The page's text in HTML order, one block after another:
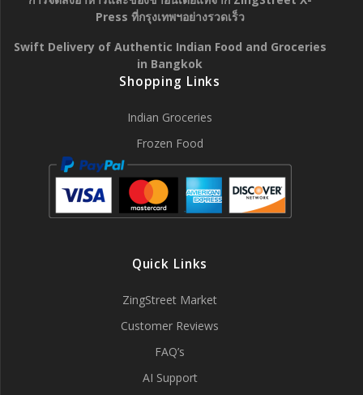
Press ที่กรุงเทพฯอย่างรวดเร็ว
Swift Delivery of Authentic Indian Food and Groceries
in Bangkok
Shopping Links
Indian Groceries
Frozen Food
Quick Links
ZingStreet Market
Customer Reviews
FAQ’s
AI Support